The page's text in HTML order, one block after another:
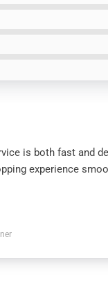
is both fast and
experience